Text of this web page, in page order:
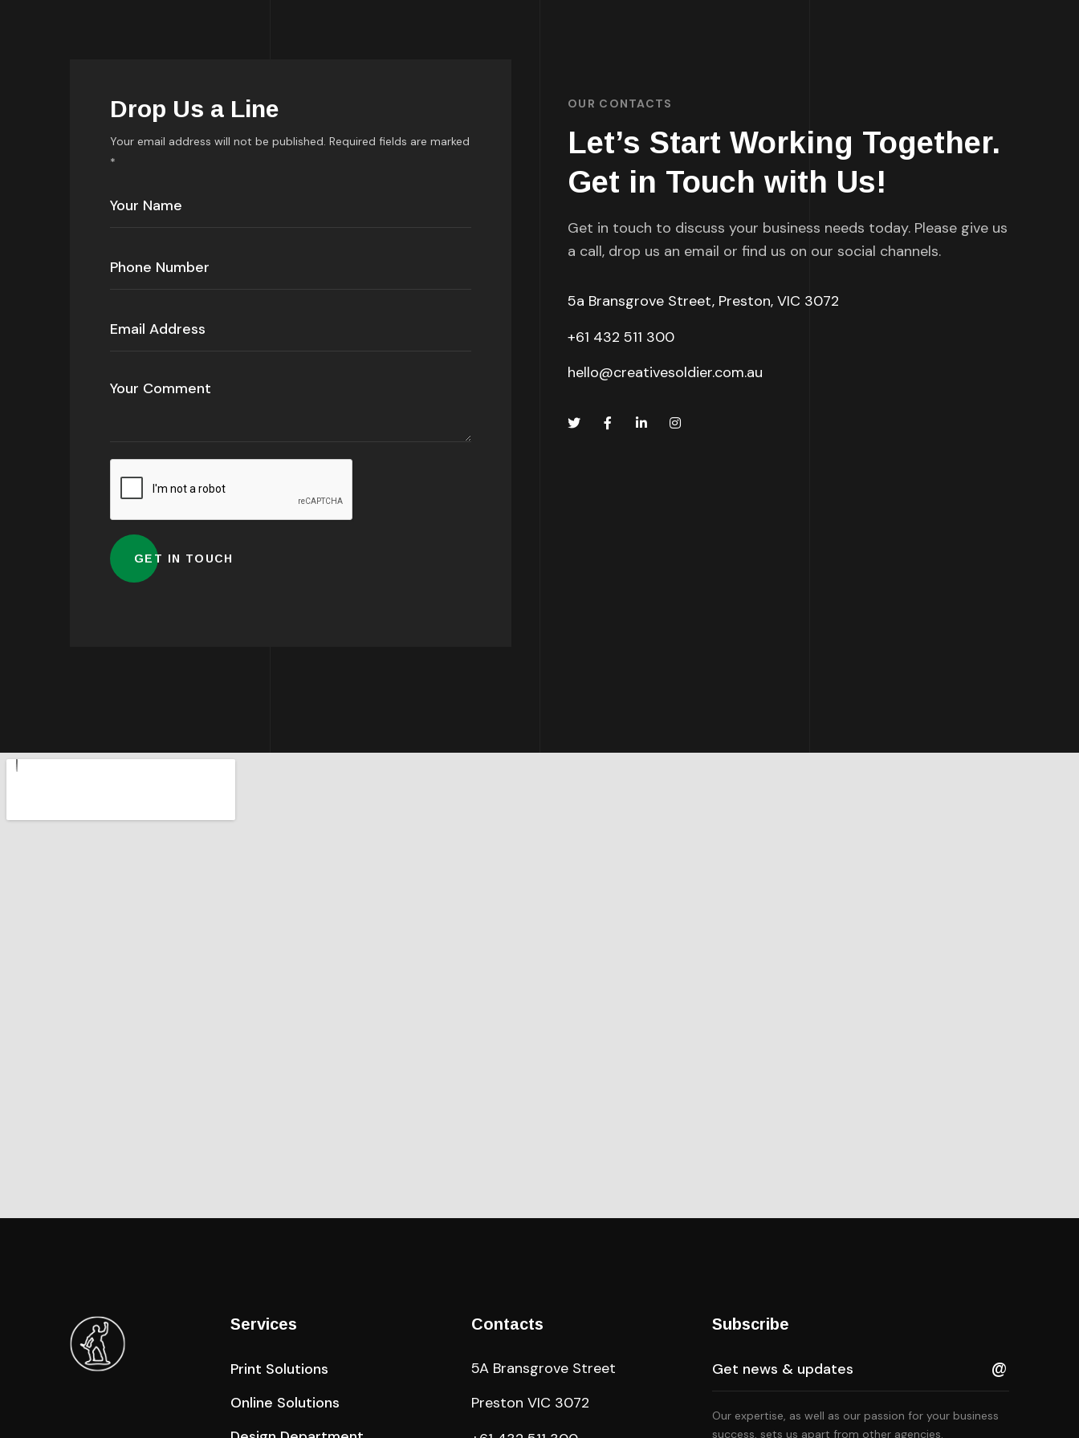
Drop Us a Line
Your email address will not be published. Required fields are marked
*
OUR CONTACTS
Let’s Start Working Together.
Get in Touch with Us!
Get in touch to discuss your business needs today. Please give us
a call, drop us an email or find us on our social channels.
5a Bransgrove Street, Preston, VIC 3072
+61 432 511 300
hello@creativesoldier.com.au
Services
Print Solutions
Online Solutions
Contacts
5A Bransgrove Street
Preston VIC 3072
Subscribe
Alternative:
Our expertise, as well as our passion for your business
success, sets us apart from other agencies.